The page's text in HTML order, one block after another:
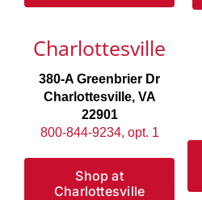
Charlottesville
380-A Greenbrier Dr
Charlottesville, VA
22901
800-844-9234, opt. 1
Shop at
Charlottesville